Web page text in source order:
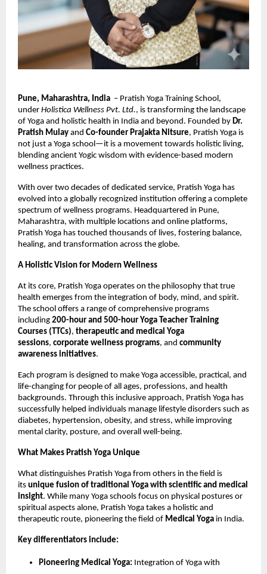
Pune, Maharashtra, India – Pratish Yoga Training School,
under Holistica Wellness Pvt. Ltd., is transforming the landscape
of Yoga and holistic health in India and beyond. Founded by Dr.
Pratish Mulay and Co-founder Prajakta Nitsure, Pratish Yoga is
not just a Yoga school—it is a movement towards holistic living,
blending ancient Yogic wisdom with evidence-based modern
wellness practices.
With over two decades of dedicated service, Pratish Yoga has
evolved into a globally recognized institution offering a complete
spectrum of wellness programs. Headquartered in Pune,
Maharashtra, with multiple locations and online platforms,
Pratish Yoga has touched thousands of lives, fostering balance,
healing, and transformation across the globe.
A Holistic Vision for Modern Wellness
At its core, Pratish Yoga operates on the philosophy that true
health emerges from the integration of body, mind, and spirit.
The school offers a range of comprehensive programs
including 200-hour and 500-hour Yoga Teacher Training
Courses (TTCs), therapeutic and medical Yoga
sessions, corporate wellness programs, and community
awareness initiatives.
Each program is designed to make Yoga accessible, practical, and
life-changing for people of all ages, professions, and health
backgrounds. Through this inclusive approach, Pratish Yoga has
successfully helped individuals manage lifestyle disorders such as
diabetes, hypertension, obesity, and stress, while improving
mental clarity, posture, and overall well-being.
What Makes Pratish Yoga Unique
What distinguishes Pratish Yoga from others in the field is
its unique fusion of traditional Yoga with scientific and medical
insight. While many Yoga schools focus on physical postures or
spiritual aspects alone, Pratish Yoga takes a holistic and
therapeutic route, pioneering the field of Medical Yoga in India.
Key differentiators include:
Pioneering Medical Yoga: Integration of Yoga with